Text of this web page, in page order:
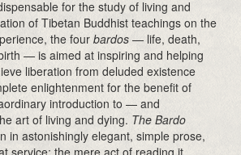
for the study of living and
of Tibetan Buddhist teachings on the
the four bardos — life, death,
— is aimed at inspiring and helping
liberation from deluded existence
enlightenment for the benefit of
introduction to — and
art of living and dying. The Bardo
in astonishingly elegant, simple prose,